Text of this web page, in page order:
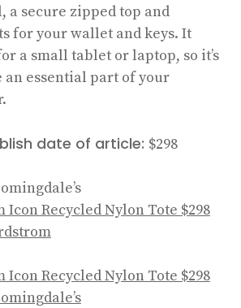
a secure zipped top and
for your wallet and keys. It
a small tablet or laptop, so it’s
an essential part of your
date of article: $298
Icon Recycled Nylon Tote $298
Icon Recycled Nylon Tote $298